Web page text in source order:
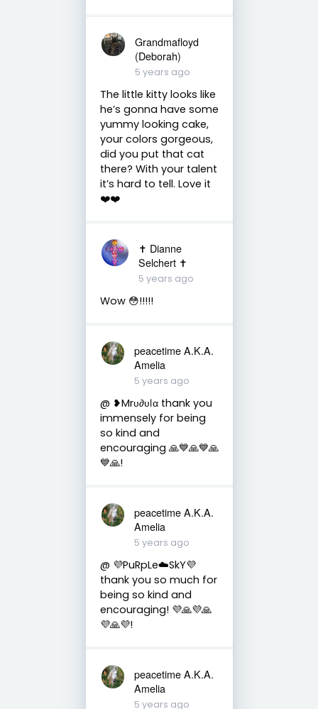
Grandmafloyd
(Deborah)
5 years ago
The little kitty looks like
he’s gonna have some
yummy looking cake,
your colors gorgeous,
did you put that cat
there? With your talent
it’s hard to tell. Love it
❤️❤️
✝️ Dianne
Selchert ✝️
5 years ago
Wow 😳!!!!!
peacetime A.K.A.
Amelia
5 years ago
@ ❥Mrυ∂υℓα thank you
immensely for being
so kind and
encouraging 🙏💙🙏💙🙏
💙🙏!
peacetime A.K.A.
Amelia
5 years ago
@ 💜PuRpLe☁️SkY💜
thank you so much for
being so kind and
encouraging! 💜🙏💜🙏
💜🙏💜!
peacetime A.K.A.
Amelia
5 years ago